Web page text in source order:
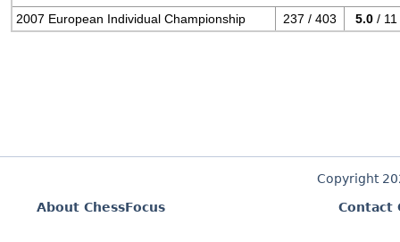
2007 European Individual Championship
237 / 403 5.0 / 11
Copyright
About ChessFocus
Contact